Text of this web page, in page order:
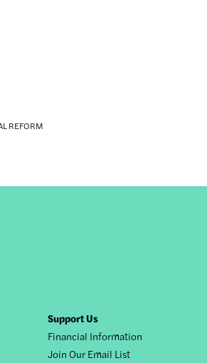
REFORM
Support Us
Financial Information
Join Our Email List